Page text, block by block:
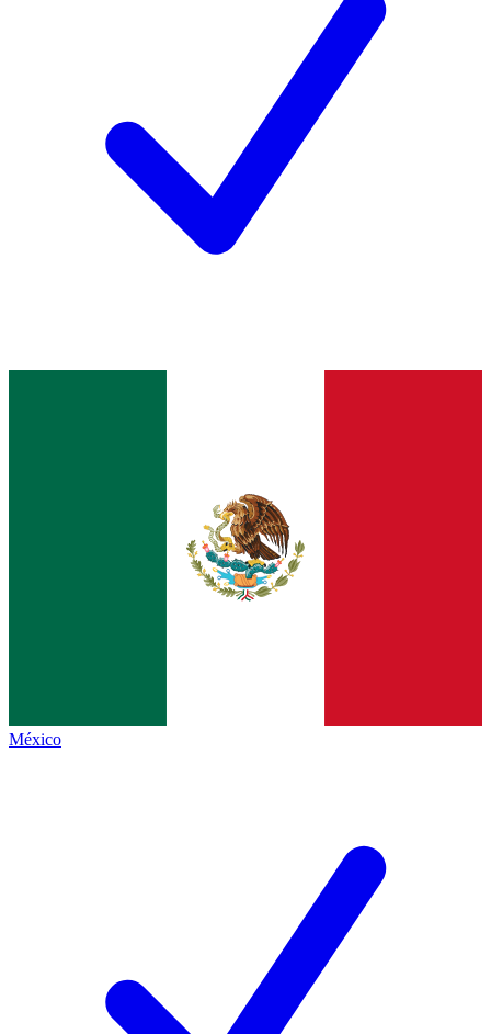
México